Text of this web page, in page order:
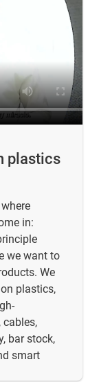
plastics
in:
we want to
We
plastics,
cables,
bar stock,
smart